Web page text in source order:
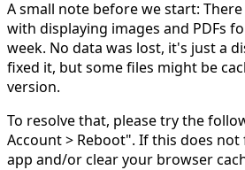
A small note before we start:
with displaying images and PDFs
week. No data was lost, it's just a
fixed it, but some files might be
version.
To resolve that, please try the
Account > Reboot". If this does
app and/or clear your browser